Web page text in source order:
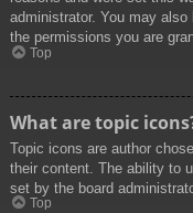
administrator. You may
the permissions you are
Top
What are topic
Topic icons are author
their content. The ability to
set by the board
Top